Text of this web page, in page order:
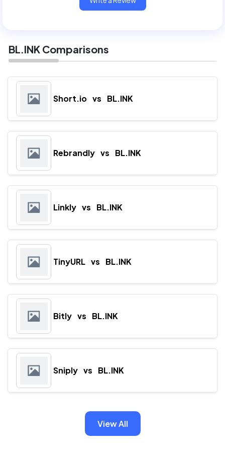
BL.INK Comparisons
Short.io vs BL.INK
Rebrandly vs BL.INK
Linkly vs BL.INK
TinyURL vs BL.INK
Bitly vs BL.INK
Sniply vs BL.INK
View All